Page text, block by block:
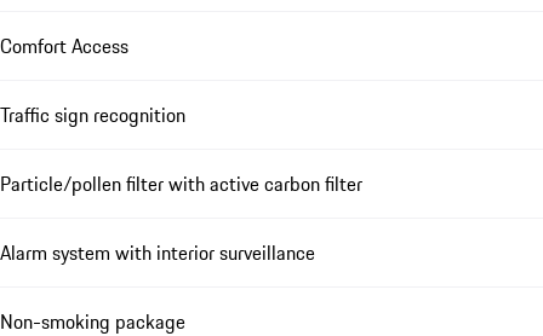
Comfort Access
Traffic sign recognition
Particle/pollen filter with active carbon filter
Alarm system with interior surveillance
Non-smoking package